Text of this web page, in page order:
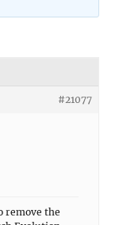
#21077
remove the